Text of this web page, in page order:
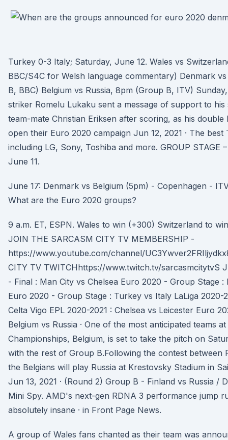
Turkey 0-3 Italy; Saturday, June 12. Wales vs
BBC/S4C for Welsh language commentary) Denmark
B, BBC) Belgium vs Russia, 8pm (Group B, ITV)
striker Romelu Lukaku sent a message of support to
team-mate Christian Eriksen after scoring, as his double
open their Euro 2020 campaign Jun 12, 2021 · The
including LG, Sony, Toshiba and more. GROUP STAGE
June 11.
June 17: Denmark vs Belgium (5pm) - Copenhagen -
What are the Euro 2020 groups?
9 a.m. ET, ESPN. Wales to win (+300) Switzerland to
JOIN THE SARCASM CITY TV MEMBERSHIP -
https://www.youtube.com/channel/
CITY TV TWITCHhttps://www.twitch.tv/sarcasmcitytvS
- Final : Man City vs Chelsea Euro 2020 - Group Stage :
Euro 2020 - Group Stage : Turkey vs Italy LaLiga 2020-
Celta Vigo EPL 2020-2021 : Chelsea vs Leicester Euro
Belgium vs Russia · One of the most anticipated teams
Championships, Belgium, is set to take the pitch on
with the rest of Group B.Following the contest between
the Belgians will play Russia at Krestovsky Stadium in
Jun 13, 2021 · (Round 2) Group B - Finland vs Russia /
Mini Spy. AMD's next-gen RDNA 3 performance jump
absolutely insane · in Front Page News.
A group of Wales fans chanted as their team was